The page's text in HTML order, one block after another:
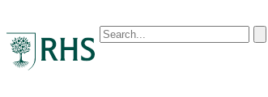
Conduct